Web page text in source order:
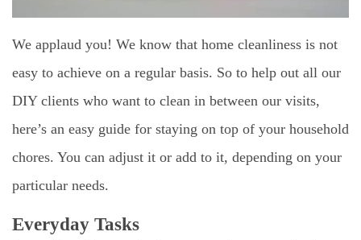
We applaud you! We know that home cleanliness is not
easy to achieve on a regular basis. So to help out all our
DIY clients who want to clean in between our visits,
here’s an easy guide for staying on top of your household
chores. You can adjust it or add to it, depending on your
particular needs.
Everyday Tasks